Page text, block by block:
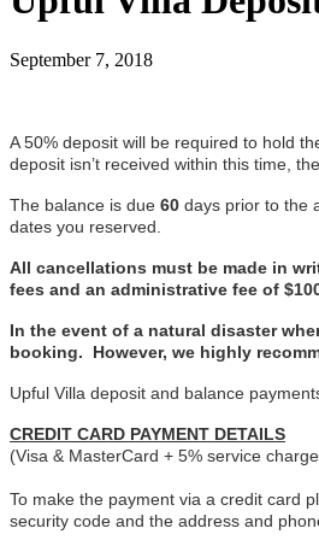
September 7, 2018
A 50% deposit will be required to hold
deposit isn’t received within this time,
The balance is due 60 days prior to the
dates you reserved.
All cancellations must be made in
fees and an administrative fee of
In the event of a natural disaster
booking. However, we highly
Upful Villa deposit and balance
CREDIT CARD PAYMENT DETAILS
(Visa & MasterCard + 5% service
To make the payment via a credit card
security code and the address and